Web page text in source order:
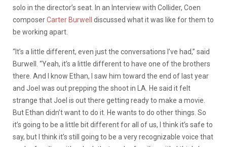
solo in the director’s seat. In an Interview with Collider, Coen
composerCarter Burwell
discussed what it was like for them to
be working apart.
“It’s a little different, even just the conversations I’ve had,” said
Burwell. “Yeah, it’s a little different to have one of the brothers
there. And I know Ethan, I saw him toward the end of last year
and Joel was out prepping the shoot in LA. He said it felt
strange that Joel is out there getting ready to make a movie.
But Ethan didn’t want to do it. He wants to do other things. So
it’s going to be a little bit different for all of us, I think it’s safe to
say, but I think it’s still going to be a very recognizable voice that